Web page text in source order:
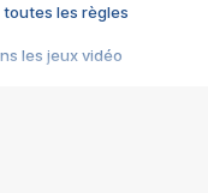
toutes les règles
les jeux vidéo